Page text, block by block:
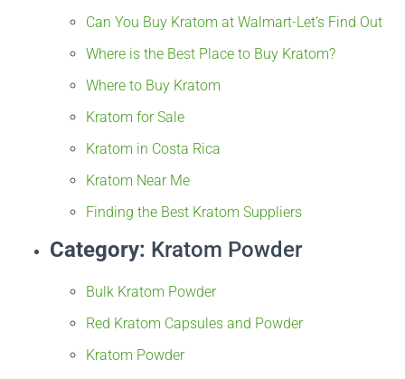
Can You Buy Kratom at Walmart-Let’s Find Out
Where is the Best Place to Buy Kratom?
Where to Buy Kratom
Kratom for Sale
Kratom in Costa Rica
Kratom Near Me
Finding the Best Kratom Suppliers
Category: Kratom Powder
Bulk Kratom Powder
Red Kratom Capsules and Powder
Kratom Powder